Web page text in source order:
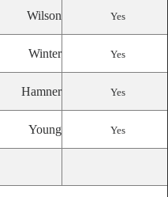
Wilson Yes
Winter Yes
Hamner Yes
Young Yes